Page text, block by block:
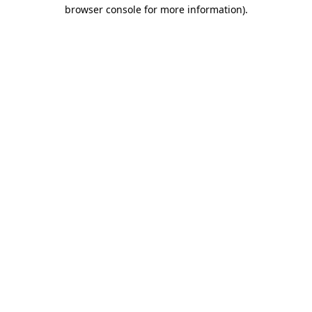
browser console for more information).